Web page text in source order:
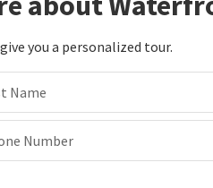
Keller Williams Indy Metro NE
745,000
bed 3bath 1606SqFt
Group LLC
months on
you a personalized tour.
Name
Number